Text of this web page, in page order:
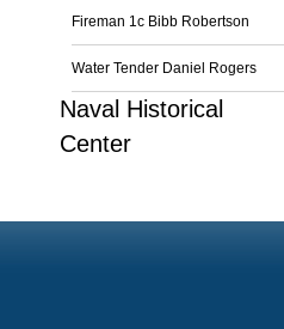
Fireman 1c Bibb Robertson
Water Tender Daniel Rogers
Naval Historical
Center